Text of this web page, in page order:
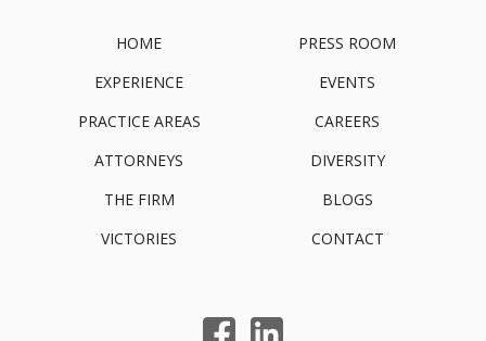
HOME
EXPERIENCE
PRACTICE AREAS
ATTORNEYS
THE FIRM
VICTORIES
PRESS ROOM
EVENTS
CAREERS
DIVERSITY
BLOGS
CONTACT